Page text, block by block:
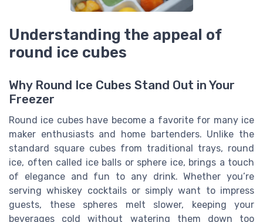
Understanding the appeal of
round ice cubes
Why Round Ice Cubes Stand Out in Your
Freezer
Round ice cubes have become a favorite for many ice
maker enthusiasts and home bartenders. Unlike the
standard square cubes from traditional trays, round
ice, often called ice balls or sphere ice, brings a touch
of elegance and fun to any drink. Whether you’re
serving whiskey cocktails or simply want to impress
guests, these spheres melt slower, keeping your
beverages cold without watering them down too